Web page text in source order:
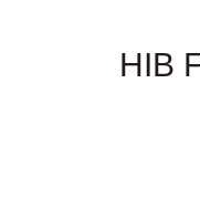
HIB